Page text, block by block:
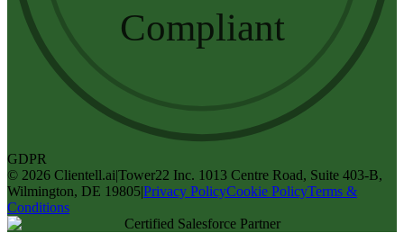
Compliant
GDPR
© 2026 Clientell.aiTower22 Inc. 1013 Centre Road, Suite 403-B,
Wilmington, DE 19805Privacy PolicyCookie PolicyTerms &
Conditions
Certified Salesforce Partner